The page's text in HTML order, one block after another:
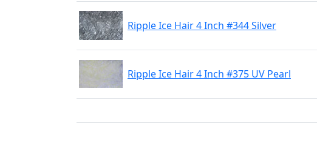
Ripple Ice Hair 4 Inch #344 Silver
Ripple Ice Hair 4 Inch #375 UV Pearl